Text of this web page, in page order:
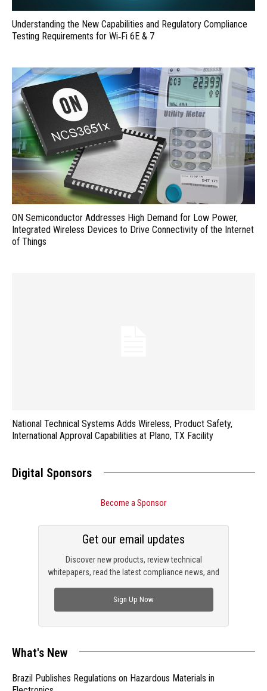
Understanding the New Capabilities and Regulatory Compliance
Testing Requirements for Wi‑Fi 6E & 7
ON Semiconductor Addresses High Demand for Low Power,
Integrated Wireless Devices to Drive Connectivity of the Internet
of Things
National Technical Systems Adds Wireless, Product Safety,
International Approval Capabilities at Plano, TX Facility
Digital Sponsors
Become a Sponsor
Discover new products, review technical
whitepapers, read the latest compliance news, and
Get our email updates
Sign Up Now
What's New
Brazil Publishes Regulations on Hazardous Materials in